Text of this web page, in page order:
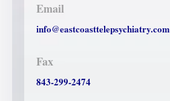
Email
info@eastcoasttelepsychiatry.com
Fax
843-299-2474